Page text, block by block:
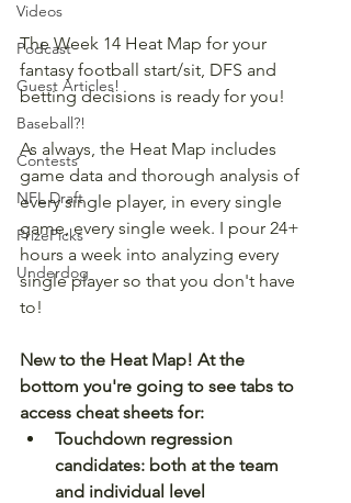
Videos
Podcast
Guest Articles!
Baseball?!
Contests
NFL Draft
PrizePicks
Underdog
The Week 14 Heat Map for your
fantasy football start/sit, DFS and
betting decisions is ready for you!
As always, the Heat Map includes
game data and thorough analysis of
every single player, in every single
game, every single week. I pour 24+
hours a week into analyzing every
single player so that you don't have
to!
New to the Heat Map! At the
bottom you're going to see tabs to
access cheat sheets for:
Touchdown regression
candidates: both at the team
and individual level